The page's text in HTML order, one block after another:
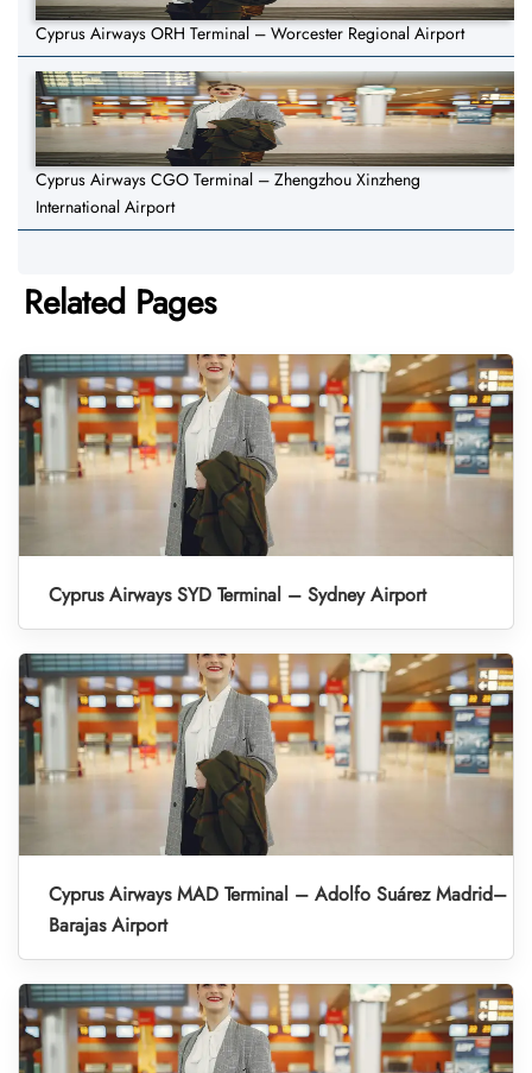
Cyprus Airways ORH Terminal – Worcester Regional Airport
Cyprus Airways CGO Terminal – Zhengzhou Xinzheng
International Airport
Related Pages
Cyprus Airways SYD Terminal – Sydney Airport
Cyprus Airways MAD Terminal – Adolfo Suárez Madrid–
Barajas Airport